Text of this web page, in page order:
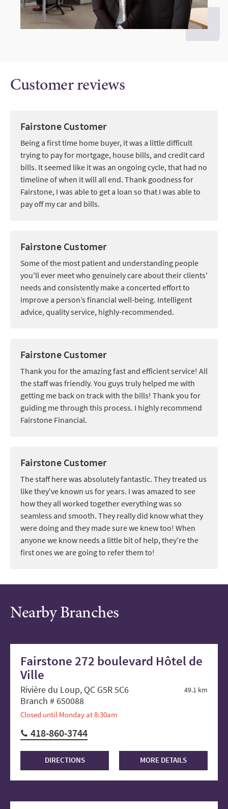
Customer reviews
Fairstone Customer
Being a first time home buyer, it was a little difficult
trying to pay for mortgage, house bills, and credit card
bills. It seemed like it was an ongoing cycle, that had no
timeline of when it will all end. Thank goodness for
Fairstone, I was able to get a loan so that I was able to
pay off my car and bills.
Fairstone Customer
Some of the most patient and understanding people
you'll ever meet who genuinely care about their clients'
needs and consistently make a concerted effort to
improve a person’s financial well-being. Intelligent
advice, quality service, highly-recommended.
Fairstone Customer
Thank you for the amazing fast and efficient service! All
the staff was friendly. You guys truly helped me with
getting me back on track with the bills! Thank you for
guiding me through this process. I highly recommend
Fairstone Financial.
Fairstone Customer
The staff here was absolutely fantastic. They treated us
like they've known us for years. I was amazed to see
how they all worked together everything was so
seamless and smooth. They really did know what they
were doing and they made sure we knew too! When
anyone we know needs a little bit of help, they're the
first ones we are going to refer them to!
Nearby Branches
Fairstone 272 boulevard Hôtel de
Ville
49.1 km
Rivière du Loup, QC G5R 5C6
Branch # 650088
Closed until Monday at 8:30am
418-860-3744
DIRECTIONS MORE DETAILS